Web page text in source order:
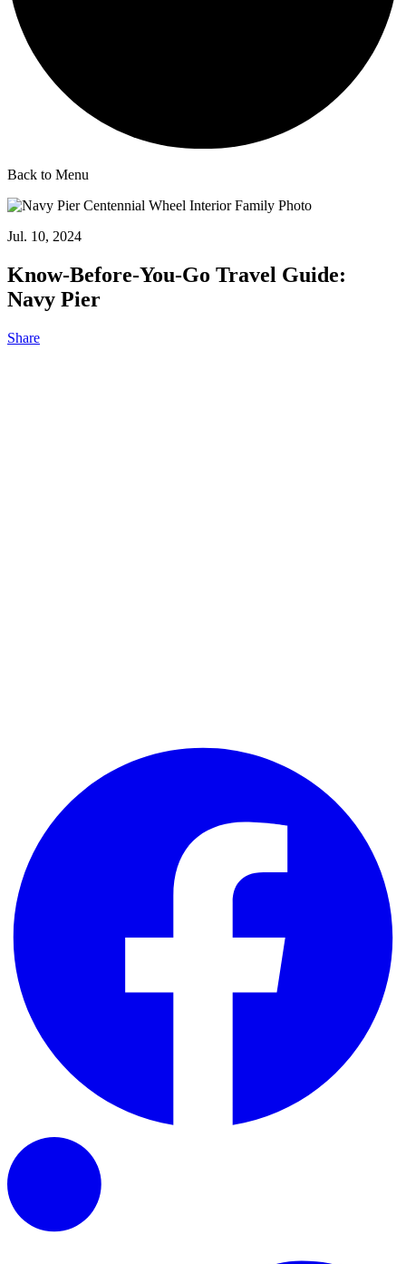
Back to Menu
Jul. 10, 2024
Know-Before-You-Go Travel Guide:
Navy Pier
Share